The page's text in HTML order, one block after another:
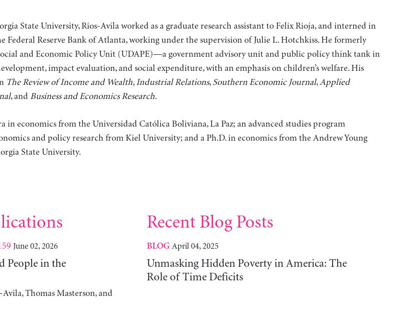
State University, Rios-Avila worked as a graduate research assistant to Felix Rioja, and interned in
Federal Reserve Bank of Atlanta, working under the supervision of Julie L. Hotchkiss. He formerly
and Economic Policy Unit (UDAPE)—a government advisory unit and public policy think tank in
impact evaluation, and social expenditure, with an emphasis on children’s welfare. His
The Review of Income and Wealth, Industrial Relations, Southern Economic Journal,Applied
, andBusiness and Economics Research.
in economics from the Universidad Católica Boliviana, La Paz; an advanced studies program
and policy research from Kiel University; and a Ph.D. in economics from the Andrew Young
State University.
June 02, 2026
People in the
Thomas Masterson, and
Recent Blog Posts
BLOG April 04, 2025
Unmasking Hidden Poverty in America: The
Role of Time Deficits